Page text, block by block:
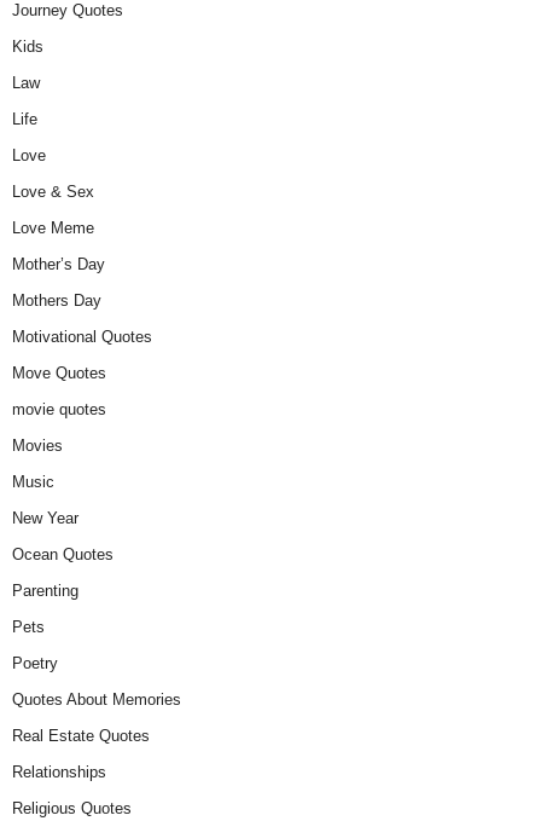
Journey Quotes
Kids
Law
Life
Love
Love & Sex
Love Meme
Mother’s Day
Mothers Day
Motivational Quotes
Move Quotes
movie quotes
Movies
Music
New Year
Ocean Quotes
Parenting
Pets
Poetry
Quotes About Memories
Real Estate Quotes
Relationships
Religious Quotes